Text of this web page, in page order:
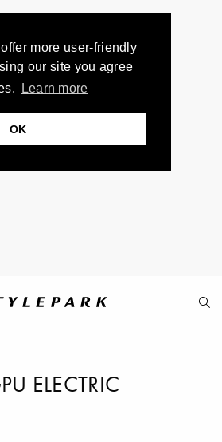
more user-friendly
our site you agree
Learn more
OK
ELECTRIC